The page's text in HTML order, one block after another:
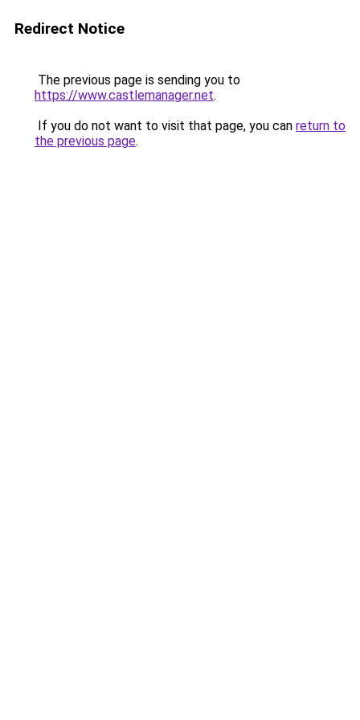
Redirect Notice
The previous page is sending you to
https://www.castlemanager.net.
If you do not want to visit that page, you can return to
the previous page.